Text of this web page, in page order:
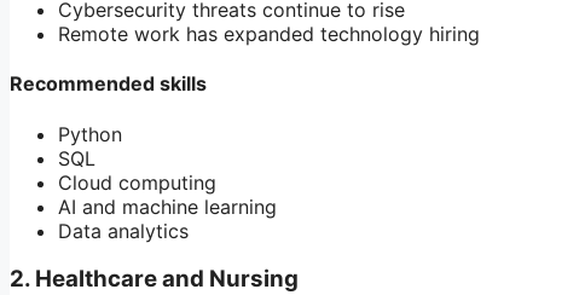
Cybersecurity threats continue to rise
Remote work has expanded technology hiring
Recommended skills
Python
SQL
Cloud computing
AI and machine learning
Data analytics
2. Healthcare and Nursing